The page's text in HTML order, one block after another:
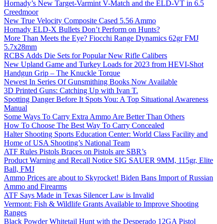
Hornady’s New Target-Varmint V-Match and the ELD-VT in 6.5
Creedmoor
New True Velocity Composite Cased 5.56 Ammo
Hornady ELD-X Bullets Don’t Perform on Hunts?
More Than Meets the Eye? Fiocchi Range Dynamics 62gr FMJ
5.7x28mm
RCBS Adds Die Sets for Popular New Rifle Calibers
New Upland Game and Turkey Loads for 2023 from HEVI-Shot
Handgun Grip – The Knuckle Torque
Newest In Series Of Gunsmithing Books Now Available
3D Printed Guns: Catching Up with Ivan T.
Spotting Danger Before It Spots You: A Top Situational Awareness
Manual
Some Ways To Carry Extra Ammo Are Better Than Others
How To Choose The Best Way To Carry Concealed
Halter Shooting Sports Education Center: World Class Facility and
Home of USA Shooting’s National Team
ATF Rules Pistols Braces on Pistols are SBR’s
Product Warning and Recall Notice SIG SAUER 9MM, 115gr, Elite
Ball, FMJ
Ammo Prices are about to Skyrocket! Biden Bans Import of Russian
Ammo and Firearms
ATF Says Made in Texas Silencer Law is Invalid
Vermont: Fish & Wildlife Grants Available to Improve Shooting
Ranges
Black Powder Whitetail Hunt with the Desperado 12GA Pistol